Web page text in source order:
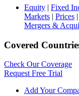
Equity | Fixed
Markets | Prices |
Mergers &
Covered
Check Our Coverage
Request Free Trial
Add Your